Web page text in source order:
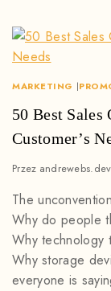
MARKETING |
50 Best Sales
Customer’s
Przez andrewebs.dev
The
Why do people
Why technology
Why storage
everyone is